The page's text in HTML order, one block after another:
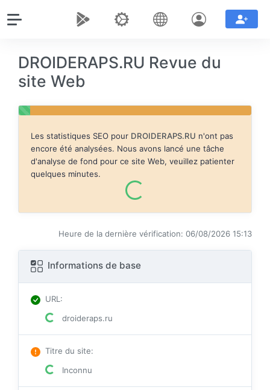
DROIDERAPS.RU Revue du
site Web
Les statistiques SEO pour DROIDERAPS.RU n'ont pas
encore été analysées. Nous avons lancé une tâche
d'analyse de fond pour ce site Web, veuillez patienter
quelques minutes.
Heure de la dernière vérification: 06/08/2026 15:13
Informations de base
URL:
droideraps.ru
Titre du site:
Inconnu